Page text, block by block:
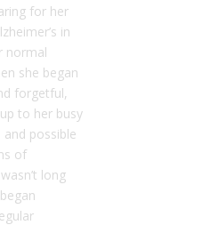
for her
in
normal
she began
forgetful,
to her busy
and possible
of
long